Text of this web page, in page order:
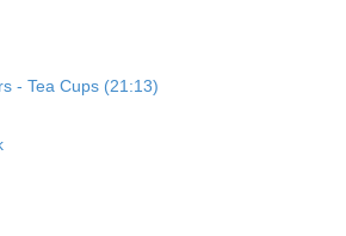
- Tea Cups (21:13)